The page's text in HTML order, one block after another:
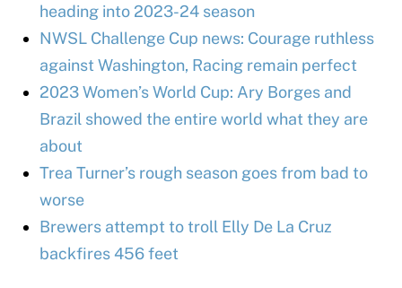
heading into 2023-24 season
NWSL Challenge Cup news: Courage ruthless
against Washington, Racing remain perfect
2023 Women’s World Cup: Ary Borges and
Brazil showed the entire world what they are
about
Trea Turner’s rough season goes from bad to
worse
Brewers attempt to troll Elly De La Cruz
backfires 456 feet